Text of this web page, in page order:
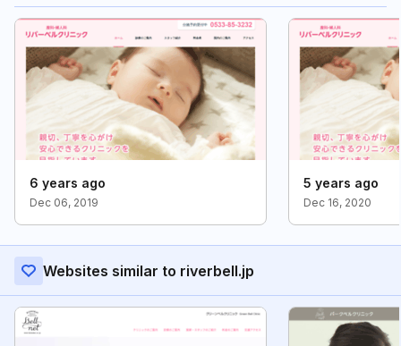
6 years ago
Dec 06, 2019
5 years ago
Dec 16, 2020
Websites similar to riverbell.jp